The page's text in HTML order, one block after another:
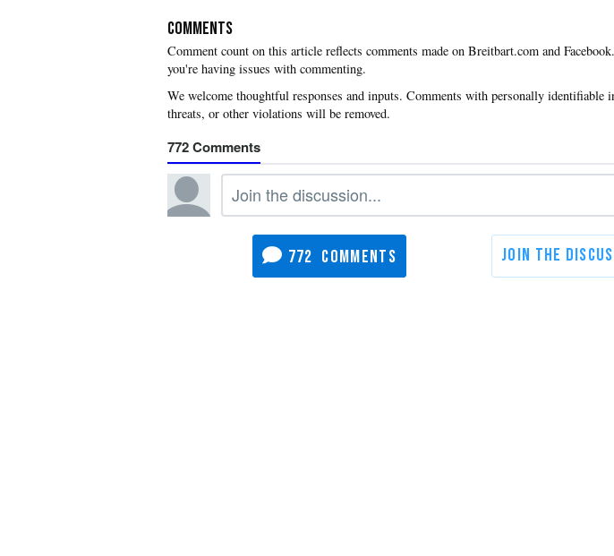
COMMENTS
you're having issues with commenting.
772
772